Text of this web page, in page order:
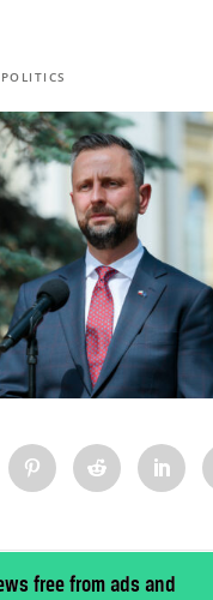
POLITICS
free from ads and